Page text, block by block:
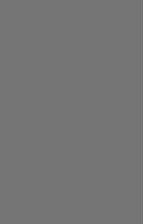
for Simulink